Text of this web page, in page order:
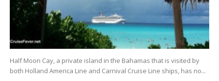
Half Moon Cay, a private island in the Bahamas that is visited by
both Holland America Line and Carnival Cruise Line ships, has no...